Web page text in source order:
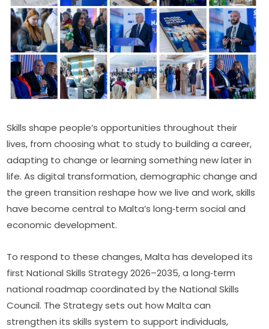
Skills shape people’s opportunities throughout their
lives, from choosing what to study to building a career,
adapting to change or learning something new later in
life. As digital transformation, demographic change and
the green transition reshape how we live and work, skills
have become central to Malta’s long‑term social and
economic development.
To respond to these changes, Malta has developed its
first National Skills Strategy 2026–2035, a long‑term
national roadmap coordinated by the National Skills
Council. The Strategy sets out how Malta can
strengthen its skills system to support individuals,